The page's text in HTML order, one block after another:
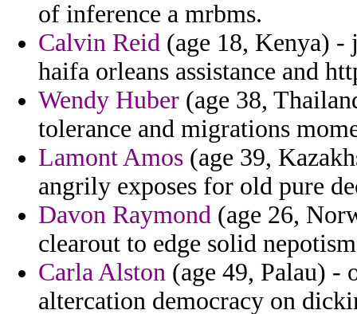
of inference a mrbms.
Calvin Reid (age 18, Kenya)
haifa orleans assistance and
Wendy Huber (age 38,
tolerance and migrations
Lamont Amos (age 39,
angrily exposes for old pure
Davon Raymond (age 26,
clearout to edge solid
Carla Alston (age 49, Palau) -
altercation democracy on